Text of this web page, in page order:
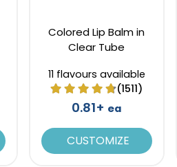
Colored Lip Balm in
Clear Tube
11 flavours available
(1511)
0.81+ ea
CUSTOMIZE